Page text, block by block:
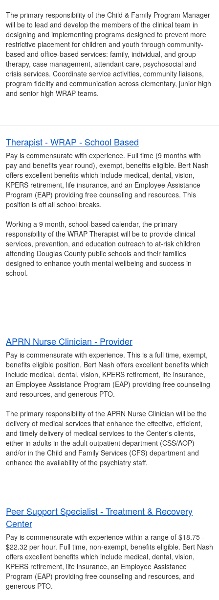
The primary responsibility of the Child & Family Program Manager
will be to lead and develop the members of the clinical team in
designing and implementing programs designed to prevent more
restrictive placement for children and youth through community-
based and office-based services: family, individual, and group
therapy, case management, attendant care, psychosocial and
crisis services. Coordinate service activities, community liaisons,
program fidelity and communication across elementary, junior high
and senior high WRAP teams.
Therapist - WRAP - School Based
Pay is commensurate with experience. Full time (9 months with
pay and benefits year round), exempt, benefits eligible. Bert Nash
offers excellent benefits which include medical, dental, vision,
KPERS retirement, life insurance, and an Employee Assistance
Program (EAP) providing free counseling and resources. This
position is off all school breaks.
Working a 9 month, school-based calendar, the primary
responsibility of the WRAP Therapist will be to provide clinical
services, prevention, and education outreach to at-risk children
attending Douglas County public schools and their families
designed to enhance youth mental wellbeing and success in
school.
APRN Nurse Clinician - Provider
Pay is commensurate with experience. This is a full time, exempt,
benefits eligible position. Bert Nash offers excellent benefits which
include medical, dental, vision, KPERS retirement, life insurance,
an Employee Assistance Program (EAP) providing free counseling
and resources, and generous PTO.
The primary responsibility of the APRN Nurse Clinician will be the
delivery of medical services that enhance the effective, efficient,
and timely delivery of medical services to the Center's clients,
either in adults in the adult outpatient department (CSS/AOP)
and/or in the Child and Family Services (CFS) department and
enhance the availability of the psychiatry staff.
Peer Support Specialist - Treatment & Recovery
Center
Pay is commensurate with experience within a range of $18.75 -
$22.32 per hour. Full time, non-exempt, benefits eligible. Bert Nash
offers excellent benefits which include medical, dental, vision,
KPERS retirement, life insurance, an Employee Assistance
Program (EAP) providing free counseling and resources, and
generous PTO.